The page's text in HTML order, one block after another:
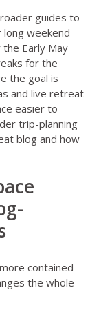
guides to
weekend
Early May
for the
the goal is
and live retreat
easier to
trip-planning
blogand how
contained
the whole